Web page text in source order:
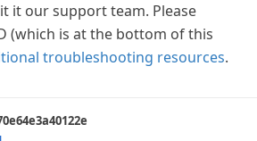
it our support team. Please
(which is at the bottom of this
troubleshooting resources.